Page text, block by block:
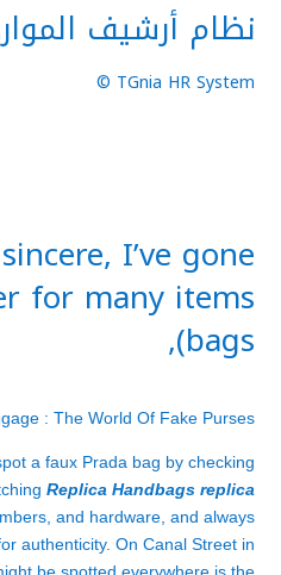
نظام أرشيف
TGnia HR System ©
I’ve gone
for many items
(bags,
: The World Of Fake Purses
a faux Prada bag by checking
Replica Handbags replica
and hardware, and always
authenticity. On Canal Street in